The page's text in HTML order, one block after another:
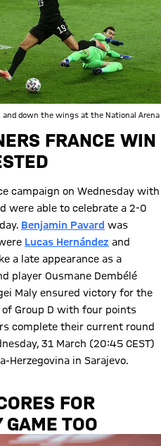
and down the wings at the National Arena
FRANCE WIN
campaign on Wednesday with
were able to celebrate a 2-0
Benjamin Pavard was
Lucas Hernández and
a late appearance as a
player Ousmane Dembélé
Maly ensured victory for the
of Group D with four points
complete their current round
31 March (20:45 CEST)
Herzegovina in Sarajevo.
FOR
TOO